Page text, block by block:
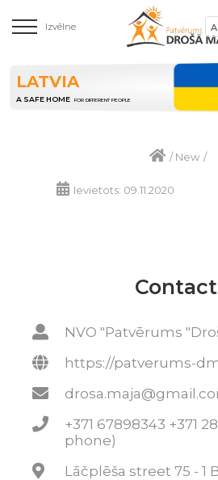
Izvēlne
LATVIA
A SAFE HOME FOR DIFFERENT PEOPLE
/New /
Ievietots: 09.11.2020
NVO "Patvērums
https://patverums-
+371 67898343 +371
phone)
Lāčplēša street 75 - 1